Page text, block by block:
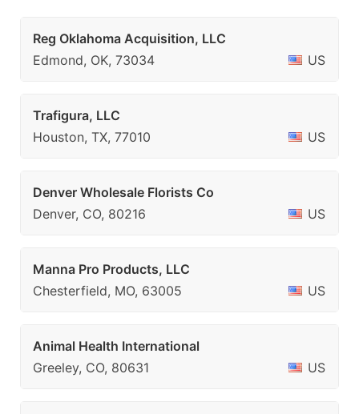
Reg Oklahoma Acquisition, LLC
Edmond, OK, 73034
US
Trafigura, LLC
Houston, TX, 77010
US
Denver Wholesale Florists Co
Denver, CO, 80216
US
Manna Pro Products, LLC
Chesterfield, MO, 63005
US
Animal Health International
Greeley, CO, 80631
US